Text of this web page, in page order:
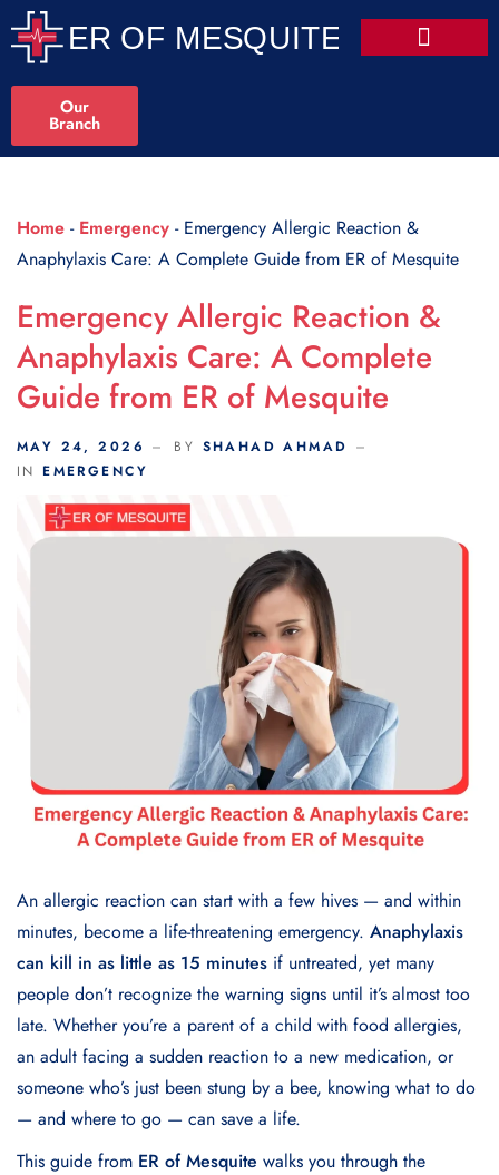
Our
Branch
Home - Emergency - Emergency Allergic Reaction &
Anaphylaxis Care: A Complete Guide from ER of Mesquite
Emergency Allergic Reaction &
Anaphylaxis Care: A Complete
Guide from ER of Mesquite
MAY 24, 2026 BY SHAHAD AHMAD
IN EMERGENCY
An allergic reaction can start with a few hives — and within
minutes, become a life-threatening emergency. Anaphylaxis
can kill in as little as 15 minutes if untreated, yet many
people don’t recognize the warning signs until it’s almost too
late. Whether you’re a parent of a child with food allergies,
an adult facing a sudden reaction to a new medication, or
someone who’s just been stung by a bee, knowing what to do
— and where to go — can save a life.
This guide from ER of Mesquite walks you through the
Scroll Indicator